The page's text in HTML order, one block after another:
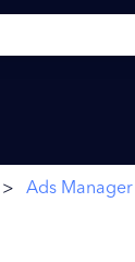
Ads Manager